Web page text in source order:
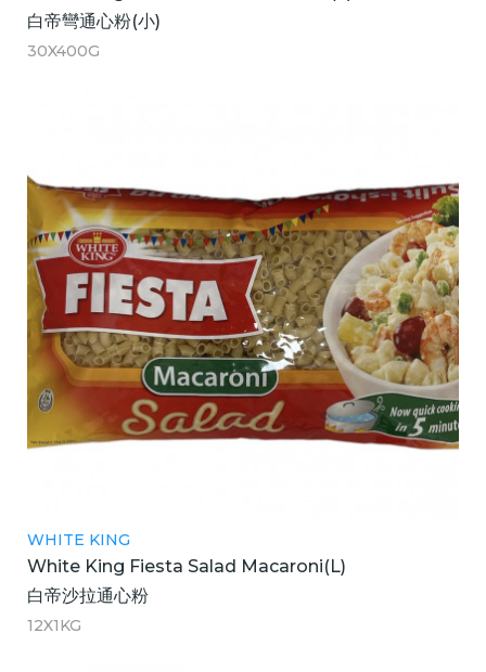
白帝彎通心粉(小)
30X400G
WHITE KING
White King Fiesta Salad Macaroni(L)
白帝沙拉通心粉
12X1KG